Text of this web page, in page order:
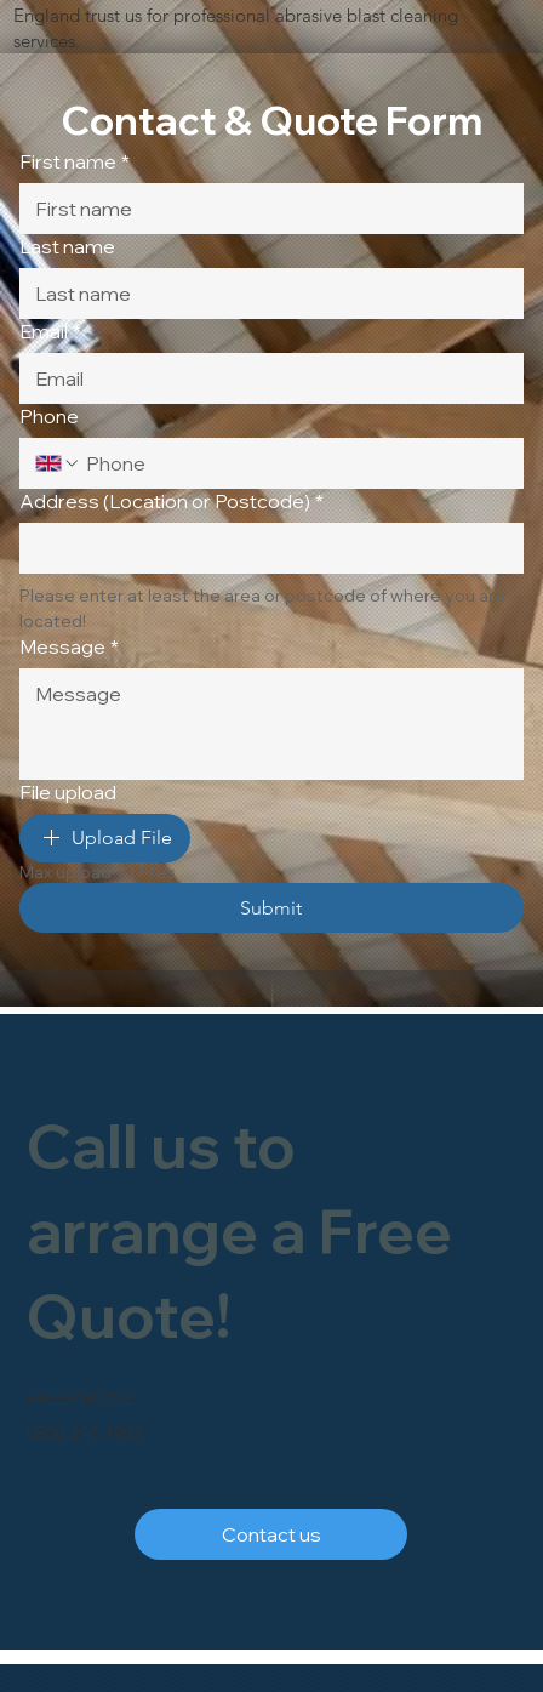
FREEPHONE
Call us to
arrange a Free
Quote!
Contact us
0800 246 1903
England trust us for professional abrasive blast cleaning
services.
Contact & Quote Form
First name *
Last name
Email *
Phone
Address (Location or Postcode) *
Please enter at least the area or postcode of where you are
located!
Message *
File upload
Upload File
Max upload 10 Files
Submit